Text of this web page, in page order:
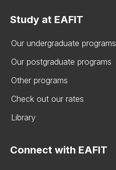
Study at EAFIT
Our undergraduate programs
Our postgraduate programs
Other programs
Check out our rates
Library
Connect with EAFIT